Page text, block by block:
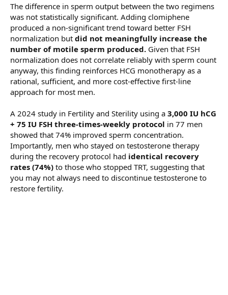
The difference in sperm output between the two regimens
was not statistically significant. Adding clomiphene
produced a non-significant trend toward better FSH
normalization but did not meaningfully increase the
number of motile sperm produced. Given that FSH
normalization does not correlate reliably with sperm count
anyway, this finding reinforces HCG monotherapy as a
rational, sufficient, and more cost-effective first-line
approach for most men.
A 2024 study in Fertility and Sterility using a 3,000 IU hCG
+ 75 IU FSH three-times-weekly protocol in 77 men
showed that 74% improved sperm concentration.
Importantly, men who stayed on testosterone therapy
during the recovery protocol had identical recovery
rates (74%) to those who stopped TRT, suggesting that
you may not always need to discontinue testosterone to
restore fertility.